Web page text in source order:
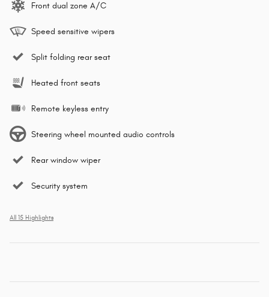
Front dual zone A/C
Speed sensitive wipers
Split folding rear seat
Heated front seats
Remote keyless entry
Steering wheel mounted audio controls
Rear window wiper
Security system
All 15 Highlights